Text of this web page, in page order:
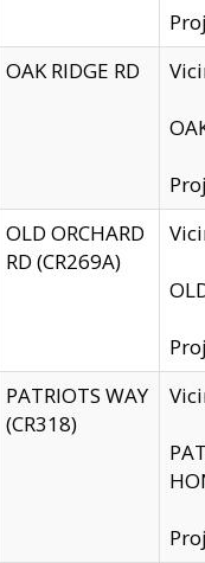
OAK RIDGE RD
OLD ORCHARD
RD (CR269A)
PATRIOTS WAY
(CR318)